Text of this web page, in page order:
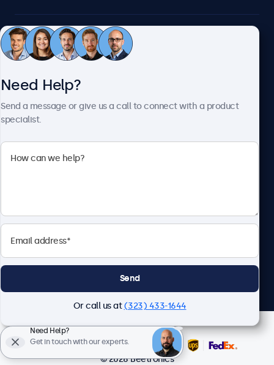
Customer Service
Beetronics
© 2026 Beetronics
Need Help?
Send a message or give us a call to connect with a product
specialist.
Send
Or call us at(323) 433-1644
Need Help?
Get in touch with our experts.